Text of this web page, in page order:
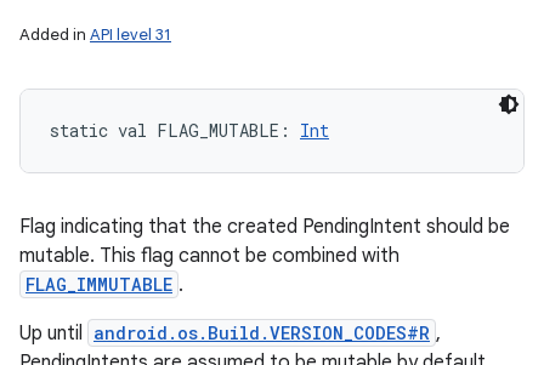
Added in API level 31
static val FLAG_MUTABLE : Int
Flag indicating that the created PendingIntent should be
mutable. This flag cannot be combined with
FLAG_IMMUTABLE .
Up until android.os.Build.VERSION_CODES#R ,